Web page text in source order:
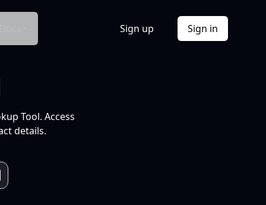
Sign up Sign in
Tool. Access
details.